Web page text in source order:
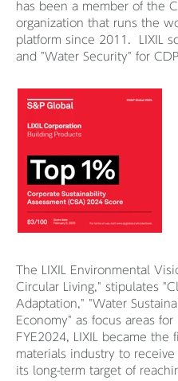
has been a member of the
organization that runs the
platform since 2011. LIXIL
and "Water Security" for
The LIXIL Environmental
Circular Living," stipulates
Adaptation," "Water
Economy" as focus areas
FYE2024, LIXIL became
materials industry to
its long-term target of